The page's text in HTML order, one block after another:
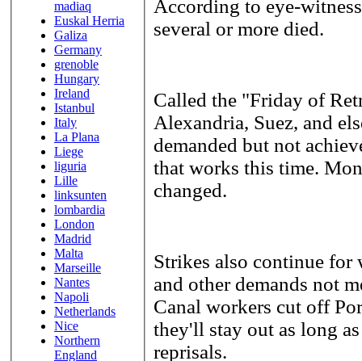
madiaq
Euskal Herria
Galiza
Germany
grenoble
Hungary
Ireland
Istanbul
Italy
La Plana
Liege
liguria
Lille
linksunten
lombardia
London
Madrid
Malta
Marseille
Nantes
Napoli
Netherlands
Nice
Northern
England
According to eye-
several or more died.
Called the "Friday of
Alexandria, Suez, and
demanded but not
that works this time.
changed.
Strikes also continue for
and other demands not
Canal workers cut off
they'll stay out as long
reprisals.